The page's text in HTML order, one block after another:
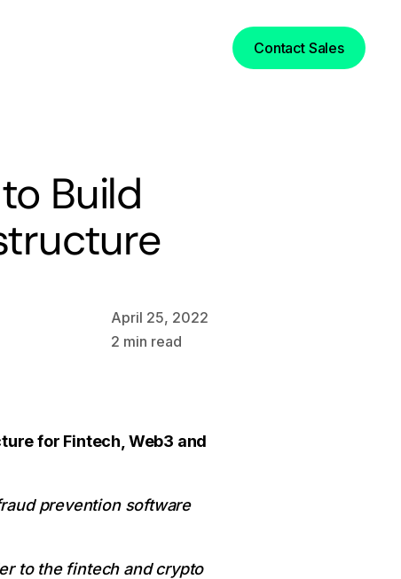
Contact Sales
Build
April 25, 2022
2 min read
for Fintech, Web3 and
prevention software
to the fintech and crypto